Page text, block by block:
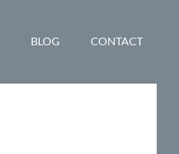
BLOG CONTACT